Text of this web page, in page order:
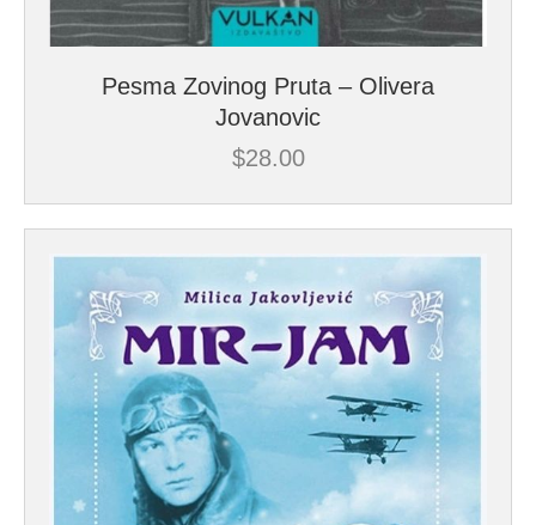
Pesma Zovinog Pruta – Olivera
Jovanovic
$28.00